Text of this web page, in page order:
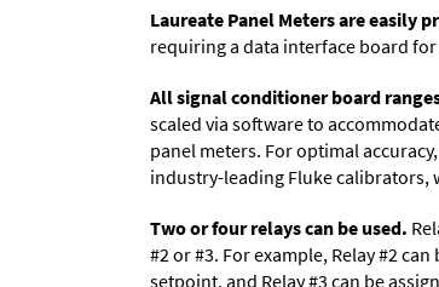
Laureate Panel Meters are easily
requiring a data interface board
All signal conditioner board
scaled via software to
panel meters. For optimal
industry-leading Fluke calibrators,
Two or four relays can be used.
#2 or #3. For example, Relay #2
setpoint, and Relay #3 can be